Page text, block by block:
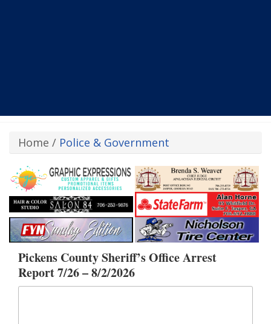
Home / Police & Government
Pickens County Sheriff’s Office Arrest
Report 7/26 – 8/2/2026